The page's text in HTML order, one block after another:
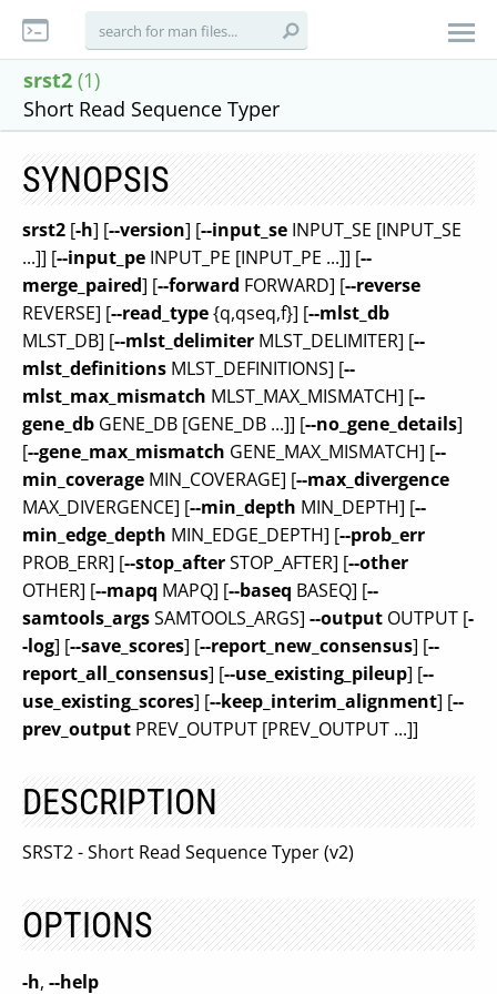
srst2 (1)
Short Read Sequence Typer
SYNOPSIS
srst2 [-h] [--version] [--input_se INPUT_SE [INPUT_SE
...]] [--input_pe INPUT_PE [INPUT_PE ...]] [--
merge_paired] [--forward FORWARD] [--reverse
REVERSE] [--read_type{q,qseq,f}] [--mlst_db
MLST_DB] [--mlst_delimiter MLST_DELIMITER] [--
mlst_definitions MLST_DEFINITIONS] [--
mlst_max_mismatch MLST_MAX_MISMATCH] [--
gene_db GENE_DB [GENE_DB ...]] [--no_gene_details]
[--gene_max_mismatch GENE_MAX_MISMATCH] [--
min_coverage MIN_COVERAGE] [--max_divergence
MAX_DIVERGENCE] [--min_depth MIN_DEPTH] [--
min_edge_depth MIN_EDGE_DEPTH] [--prob_err
PROB_ERR] [--stop_afterSTOP_AFTER] [--other
OTHER] [--mapq MAPQ] [--baseq BASEQ] [--
samtools_argsSAMTOOLS_ARGS] --output OUTPUT [-
-log] [--save_scores] [--report_new_consensus] [--
report_all_consensus] [--use_existing_pileup] [--
use_existing_scores] [--keep_interim_alignment] [--
prev_output PREV_OUTPUT [PREV_OUTPUT ...]]
DESCRIPTION
SRST2 - Short Read Sequence Typer (v2)
OPTIONS
-h, --help